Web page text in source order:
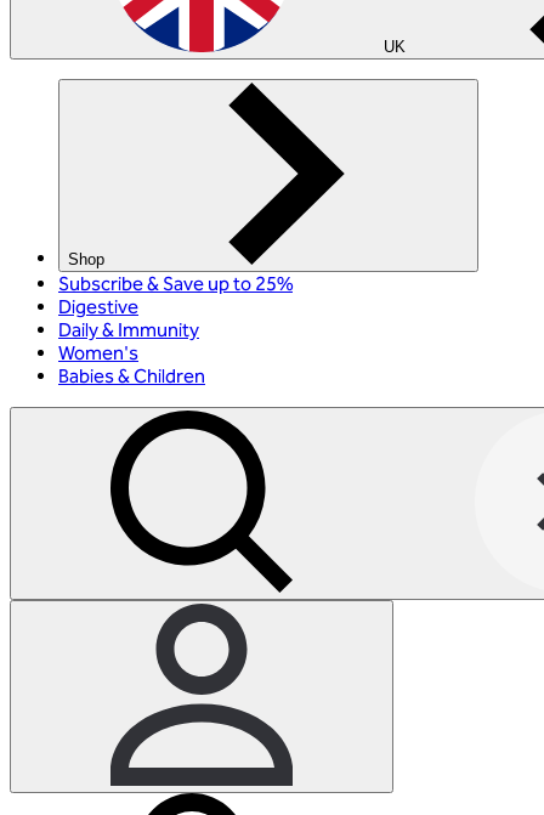
UK
Shop
Subscribe & Save up to 25%
Digestive
Daily & Immunity
Women's
Babies & Children